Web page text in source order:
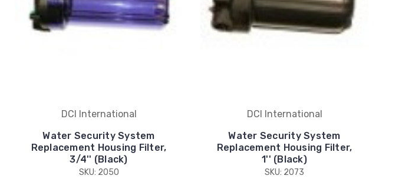
DCI International
Water Security System
Replacement Housing Filter,
3/4'' (Black)
SKU: 2050
DCI International
Water Security System
Replacement Housing Filter,
1'' (Black)
SKU: 2073